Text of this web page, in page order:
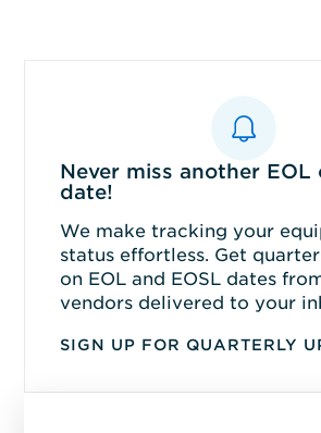
Never miss another EOL
date!
We make tracking your
status effortless. Get
on EOL and EOSL dates
vendors delivered to your
SIGN UP FOR QUARTERLY